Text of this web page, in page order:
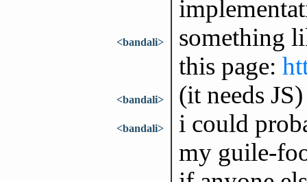
<bandali>
something
this page:
<bandali> (it needs JS)
<bandali>
i could
my guile-